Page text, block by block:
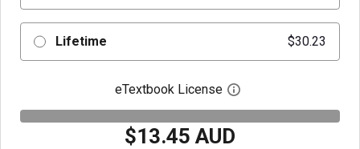
Lifetime $30.23
eTextbook License Open digital license
$13.45 AUD